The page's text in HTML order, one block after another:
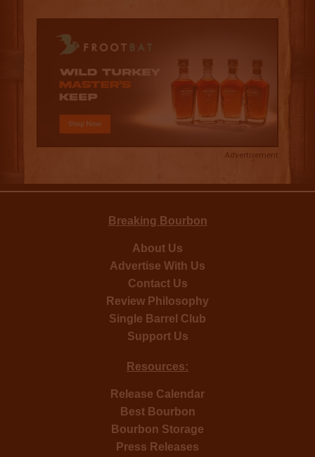
Advertisement
Breaking Bourbon
About Us
Advertise With Us
Contact Us
Review Philosophy
Single Barrel Club
Support Us
Resources:
Release Calendar
Best Bourbon
Bourbon Storage
Press Releases